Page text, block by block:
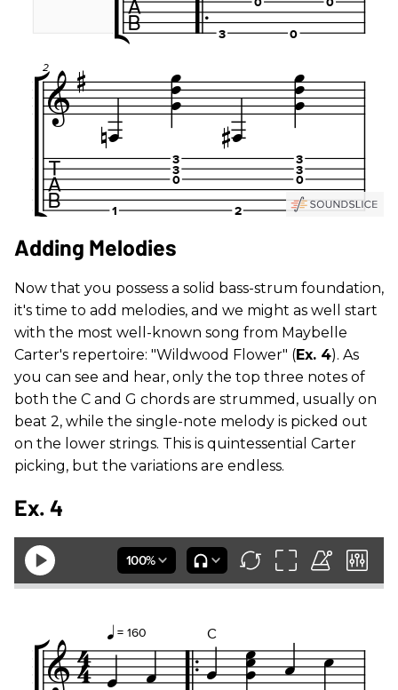
Adding Melodies
Now that you possess a solid bass-strum foundation,
it's time to add melodies, and we might as well start
with the most well-known song from Maybelle
Carter's repertoire: "Wildwood Flower" (Ex. 4). As
you can see and hear, only the top three notes of
both the C and G chords are strummed, usually on
beat 2, while the single-note melody is picked out
on the lower strings. This is quintessential Carter
picking, but the variations are endless.
Ex. 4